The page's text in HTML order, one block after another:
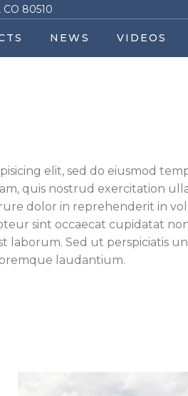
CO 80510
NEWS VIDEOS
elit, sed do eiusmod
quis nostrud exercitation
dolor in reprehenderit in
sint occaecat cupidatat
Sed ut perspiciatis
laudantium.